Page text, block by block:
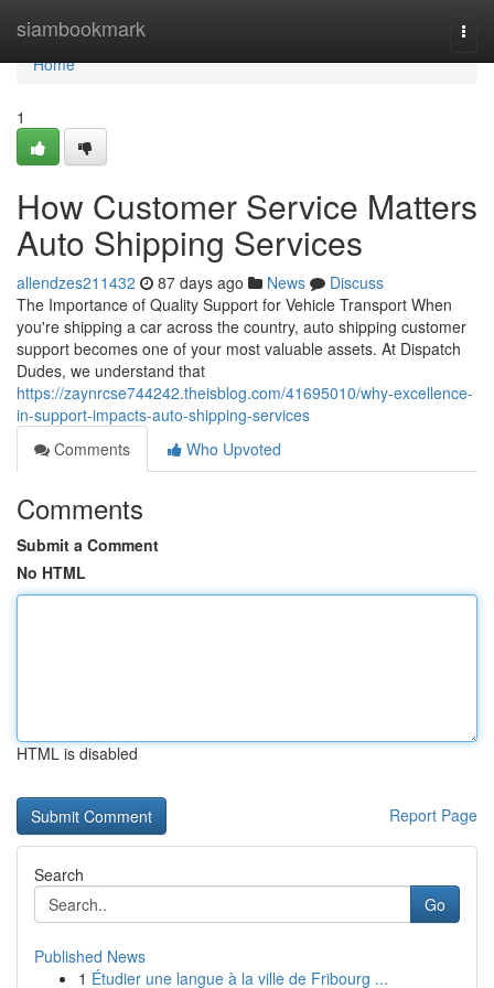
siambookmark
Home
Home
1
How Customer Service Matters
Auto Shipping Services
allendzes211432 87 days ago News
Discuss
The Importance of Quality Support for Vehicle Transport When
you're shipping a car across the country, auto shipping customer
support becomes one of your most valuable assets. At Dispatch
Dudes, we understand that
https://zaynrcse744242.theisblog.com/41695010/why-excellence-
in-support-impacts-auto-shipping-services
Comments
Who Upvoted
Comments
Submit a Comment
No HTML
HTML is disabled
Report Page
Search
Go
Published News
1 Étudier une langue à la ville de Fribourg ...